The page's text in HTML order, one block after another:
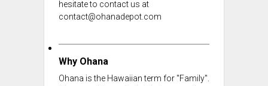
hesitate to contact us at
contact@ohanadepot.com
Why Ohana
Ohana is the Hawaiian term for "Family".